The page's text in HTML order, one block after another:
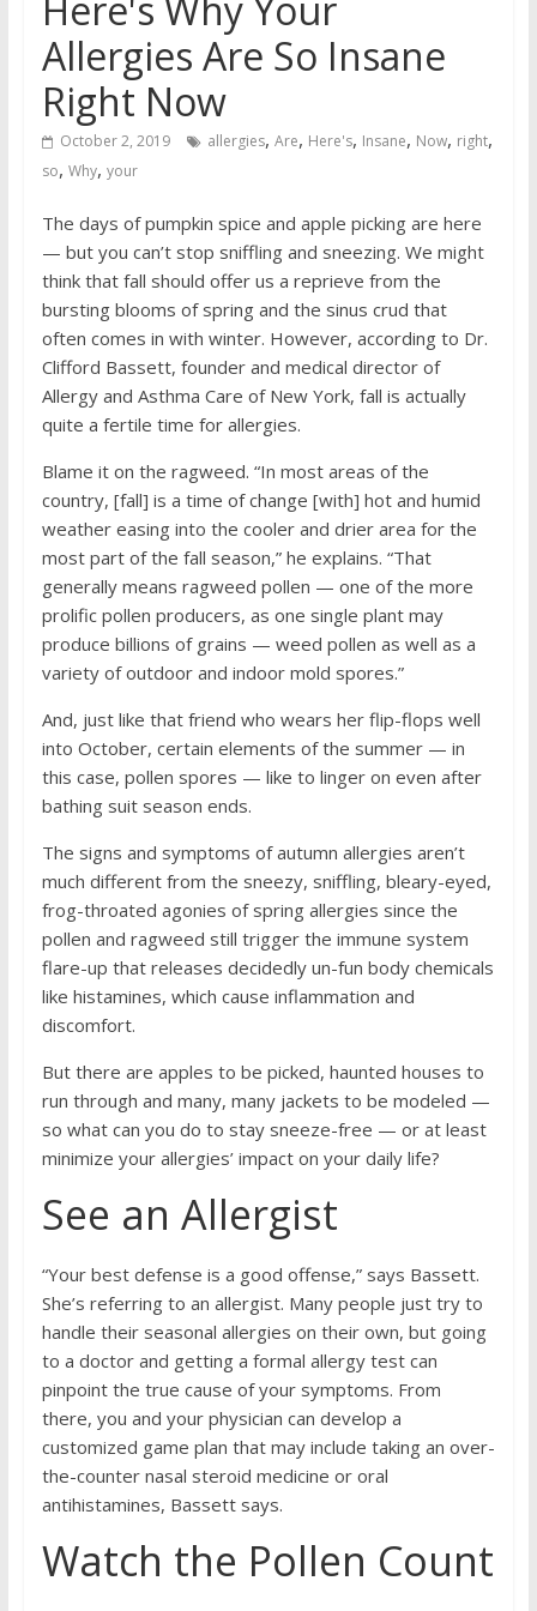
Allergies Are So Insane
Right Now
October 2, 2019 allergies, Are, Here's, Insane, Now, right,
so, Why, your
The days of pumpkin spice and apple picking are here
— but you can’t stop sniffling and sneezing. We might
think that fall should offer us a reprieve from the
bursting blooms of spring and the sinus crud that
often comes in with winter. However, according to Dr.
Clifford Bassett, founder and medical director of
Allergy and Asthma Care of New York, fall is actually
quite a fertile time for allergies.
Blame it on the ragweed. “In most areas of the
country, [fall] is a time of change [with] hot and humid
weather easing into the cooler and drier area for the
most part of the fall season,” he explains. “That
generally means ragweed pollen — one of the more
prolific pollen producers, as one single plant may
produce billions of grains — weed pollen as well as a
variety of outdoor and indoor mold spores.”
And, just like that friend who wears her flip-flops well
into October, certain elements of the summer — in
this case, pollen spores — like to linger on even after
bathing suit season ends.
The signs and symptoms of autumn allergies aren’t
much different from the sneezy, sniffling, bleary-eyed,
frog-throated agonies of spring allergies since the
pollen and ragweed still trigger the immune system
flare-up that releases decidedly un-fun body chemicals
like histamines, which cause inflammation and
discomfort.
But there are apples to be picked, haunted houses to
run through and many, many jackets to be modeled —
so what can you do to stay sneeze-free — or at least
minimize your allergies’ impact on your daily life?
See an Allergist
“Your best defense is a good offense,” says Bassett.
She’s referring to an allergist. Many people just try to
handle their seasonal allergies on their own, but going
to a doctor and getting a formal allergy test can
pinpoint the true cause of your symptoms. From
there, you and your physician can develop a
customized game plan that may include taking an over-
the-counter nasal steroid medicine or oral
antihistamines, Bassett says.
Watch the Pollen Count